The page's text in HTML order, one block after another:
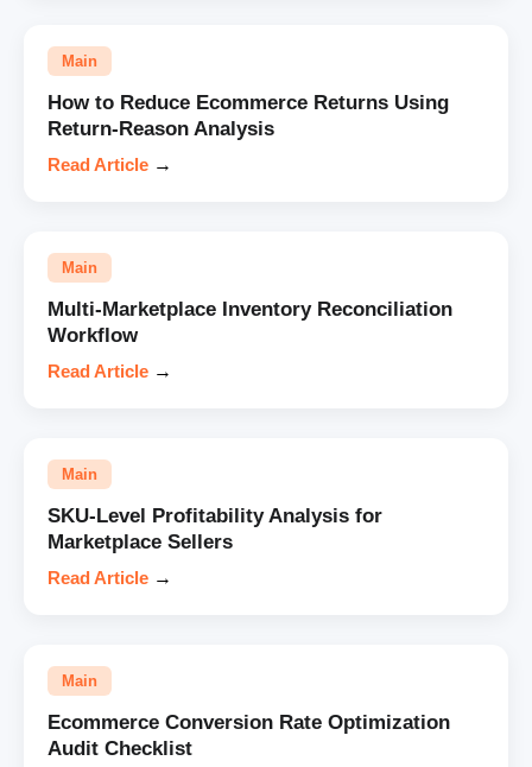
Main
How to Reduce Ecommerce Returns Using
Return-Reason Analysis
Read Article →
Main
Multi-Marketplace Inventory Reconciliation
Workflow
Read Article →
Main
SKU-Level Profitability Analysis for
Marketplace Sellers
Read Article →
Main
Ecommerce Conversion Rate Optimization
Audit Checklist